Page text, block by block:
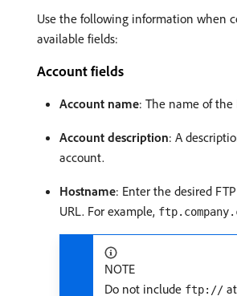
Use the following information when
available fields:
Account fields
Account name: The name of the
Account description: A
account.
Hostname: Enter the desired
URL. For example,
NOTE
Do not include ftp://